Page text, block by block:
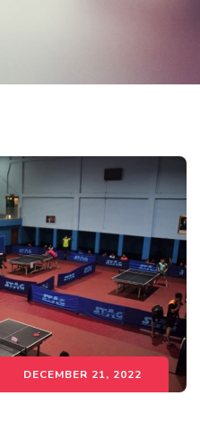
DECEMBER 21, 2022